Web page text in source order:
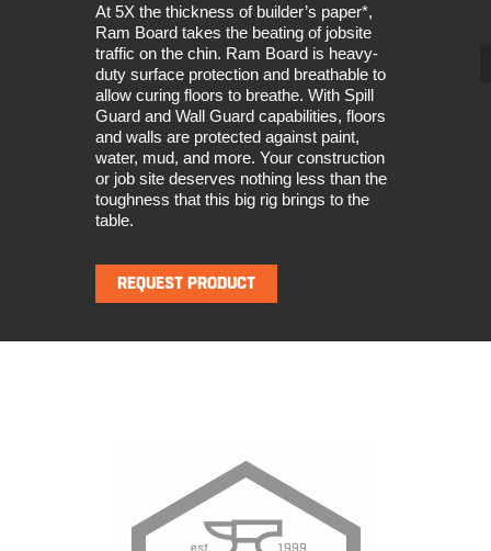
At 5X the thickness of builder’s paper*,
Ram Board takes the beating of jobsite
traffic on the chin. Ram Board is heavy-
duty surface protection and breathable to
allow curing floors to breathe. With Spill
Guard and Wall Guard capabilities, floors
and walls are protected against paint,
water, mud, and more. Your construction
or job site deserves nothing less than the
toughness that this big rig brings to the
table.
REQUEST PRODUCT